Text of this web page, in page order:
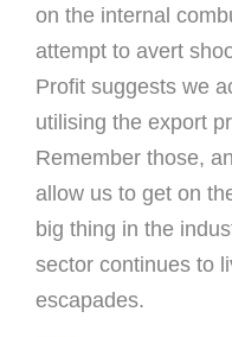
on the internal
attempt to avert
Profit suggests we
utilising the export
Remember those,
allow us to get on
big thing in the
sector continues to
escapades.